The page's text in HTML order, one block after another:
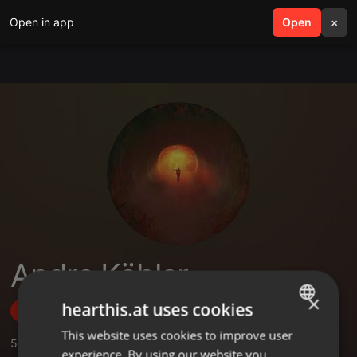
Open in app Open ×
search menu
Andre Köhler
Follow
5 ,2 Sets,2 Followers
ENGLISH
×
hearthis.at uses cookies
This website uses cookies to improve user